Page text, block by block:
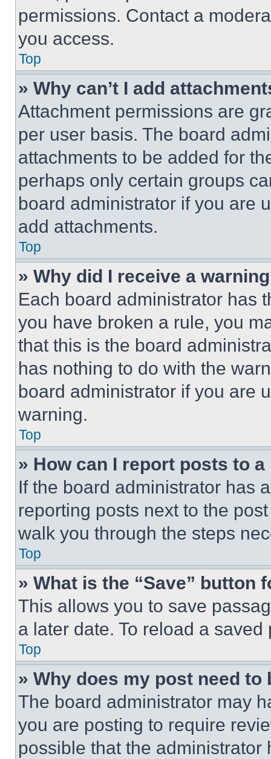
permissions. Contact a
you access.
Top
» Why can’t I add
Attachment permissions are
per user basis. The board
attachments to be added for
perhaps only certain groups
board administrator if you are
add attachments.
Top
» Why did I receive a
Each board administrator has
you have broken a rule, you
that this is the board
has nothing to do with the
board administrator if you are
warning.
Top
» How can I report posts to
If the board administrator has
reporting posts next to the
walk you through the steps
Top
» What is the “Save” button
This allows you to save
a later date. To reload a
Top
» Why does my post need to
The board administrator may
you are posting to require
possible that the